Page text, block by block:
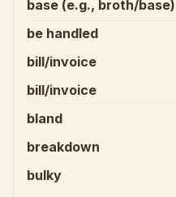
base (e.g., broth/base)
be handled
bill/invoice
bill/invoice
bland
breakdown
bulky